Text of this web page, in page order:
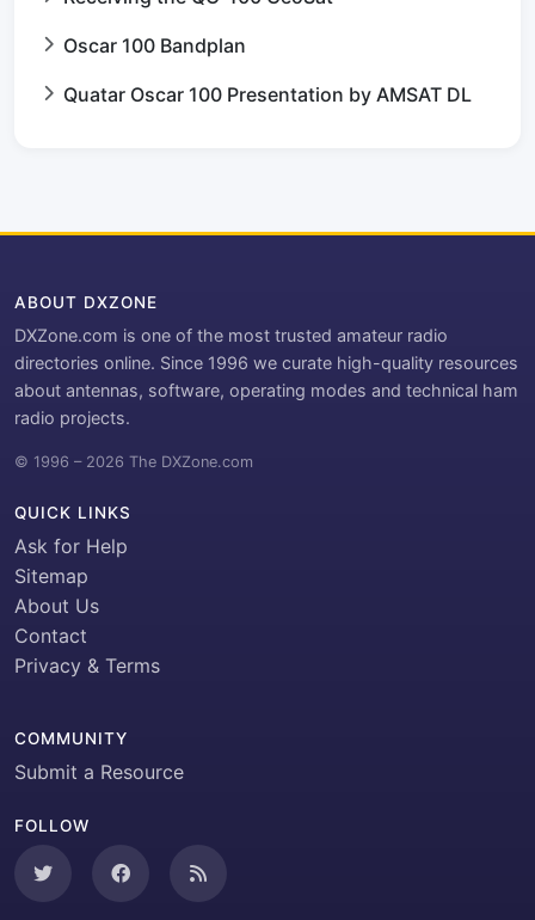
Oscar 100 Bandplan
Quatar Oscar 100 Presentation by AMSAT DL
ABOUT DXZONE
DXZone.com is one of the most trusted amateur radio
directories online. Since 1996 we curate high-quality resources
about antennas, software, operating modes and technical ham
radio projects.
© 1996 – 2026 The DXZone.com
QUICK LINKS
Ask for Help
Sitemap
About Us
Contact
Privacy & Terms
COMMUNITY
Submit a Resource
FOLLOW